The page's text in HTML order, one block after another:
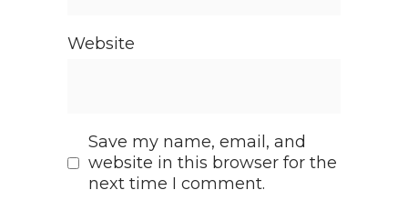
Website
Save my name, email, and
website in this browser for the
next time I comment.